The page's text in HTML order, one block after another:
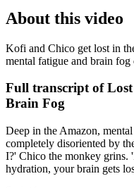
About this video
Kofi and Chico get lost in
mental fatigue and brain
Full transcript of
Brain Fog
Deep in the Amazon,
completely disoriented by
I?' Chico the monkey grins.
hydration, your brain gets